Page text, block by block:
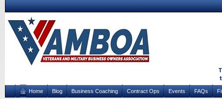
Home Blog Business Coaching Contract Ops Events FAQs